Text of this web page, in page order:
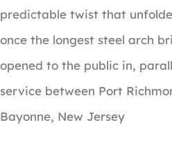
predictable twist that
once the longest steel arch
opened to the public in,
service between Port
Bayonne, New Jersey